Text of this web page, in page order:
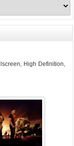
High Definition,